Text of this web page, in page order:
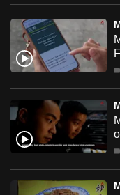
continue,
upgrade
to
a
or,
for
the
experience,